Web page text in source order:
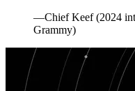
—Chief Keef (2024
Grammy)